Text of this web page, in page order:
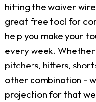
hitting the waiver
great free tool for
help you make your
every week.
pitchers, hitters,
other combination -
projection for that